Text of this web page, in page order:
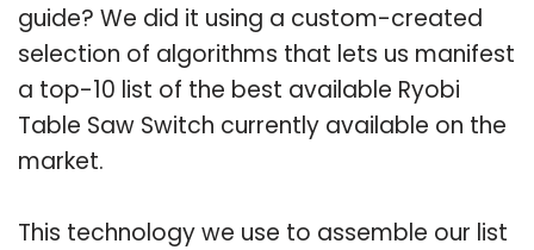
guide? We did it using a custom-created
selection of algorithms that lets us manifest
a top-10 list of the best available Ryobi
Table Saw Switch currently available on the
market.
This technology we use to assemble our list